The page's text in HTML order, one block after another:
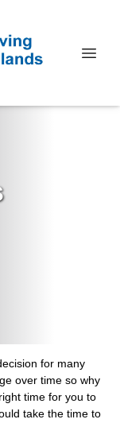
for many
over time so why
time for you to
take the time to